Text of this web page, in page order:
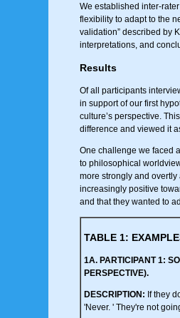
We established inter-
flexibility to adapt to the
validation” described by
interpretations, and
Results
Of all participants
in support of our first
culture’s perspective.
difference and viewed it
One challenge we faced
to philosophical
more strongly and
increasingly positive
and that they wanted to
TABLE 1:
1A. PARTICIPANT 1:
PERSPECTIVE).
DESCRIPTION: If they
'Never. ' They're not